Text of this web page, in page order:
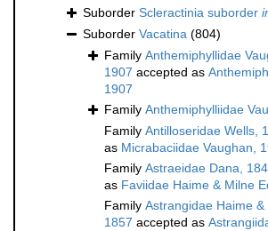
Suborder Scleractinia suborder
Suborder Vacatina (804)
Family Anthemiphyllidae
1907 accepted as
1907
Family Anthemiphylliidae
Family Antilloseridae Wells,
as Micrabaciidae Vaughan,
Family Astraeidae Dana,
as Faviidae Haime & Milne
Family Astrangidae Haime
1857 accepted as